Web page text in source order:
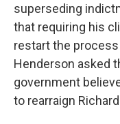
superseding
that requiring his
restart the
Henderson asked
government
to rearraign